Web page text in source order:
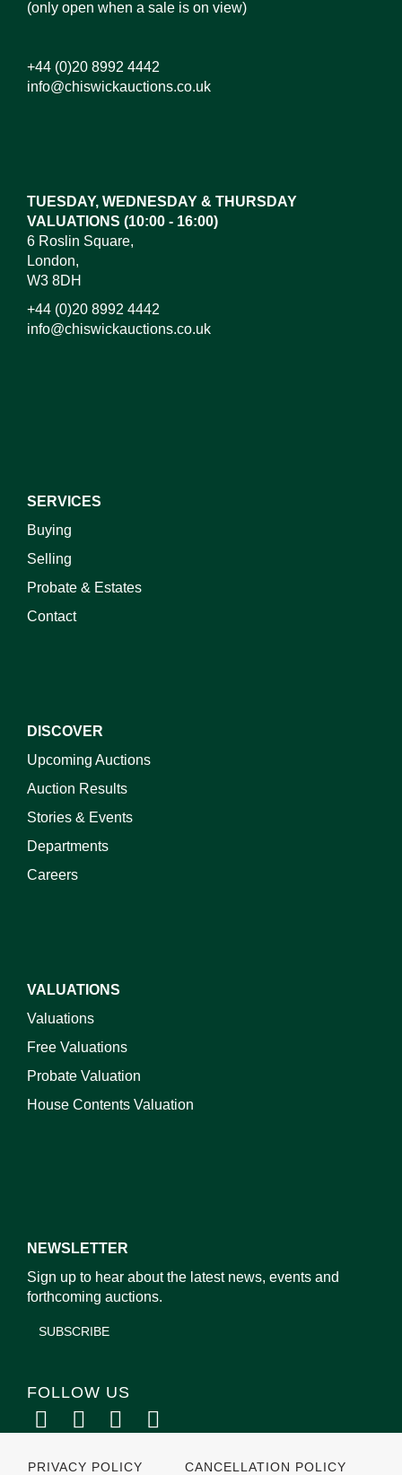
(only open when a sale is on view)
+44 (0)20 8992 4442
info@chiswickauctions.co.uk
TUESDAY, WEDNESDAY & THURSDAY
VALUATIONS (10:00 - 16:00)
6 Roslin Square,
London,
W3 8DH
+44 (0)20 8992 4442
info@chiswickauctions.co.uk
SERVICES
Buying
Selling
Probate & Estates
Contact
DISCOVER
Upcoming Auctions
Auction Results
Stories & Events
Departments
Careers
VALUATIONS
Valuations
Free Valuations
Probate Valuation
House Contents Valuation
NEWSLETTER
Sign up to hear about the latest news, events and
forthcoming auctions.
SUBSCRIBE
FOLLOW US
PRIVACY POLICY CANCELLATION POLICY